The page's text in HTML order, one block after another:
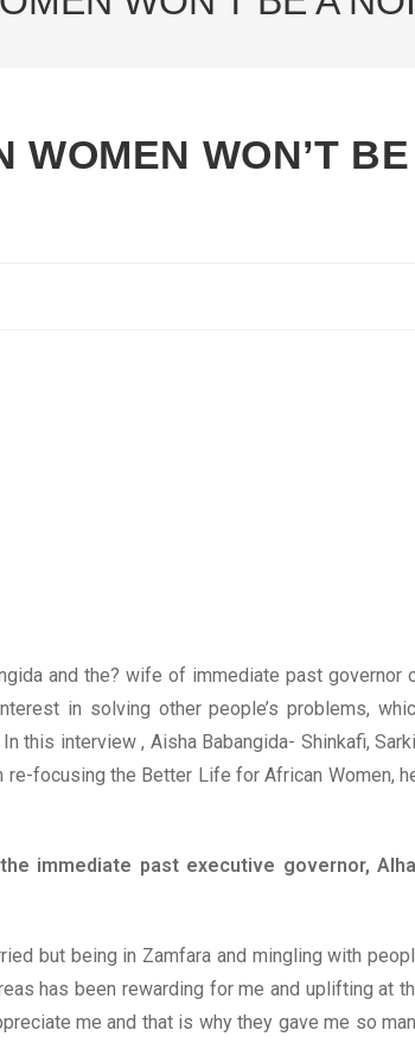
WOMEN WON’T BE
and the? wife of immediate past governor
in solving other people’s problems,
this interview , Aisha Babangida- Shinkafi,
focusing the Better Life for African Women,
immediate past executive governor,
but being in Zamfara and mingling with
has been rewarding for me and uplifting at
me and that is why they gave me so